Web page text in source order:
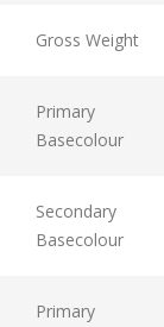
Gross Weight
Primary
Basecolour
Secondary
Basecolour
Primary